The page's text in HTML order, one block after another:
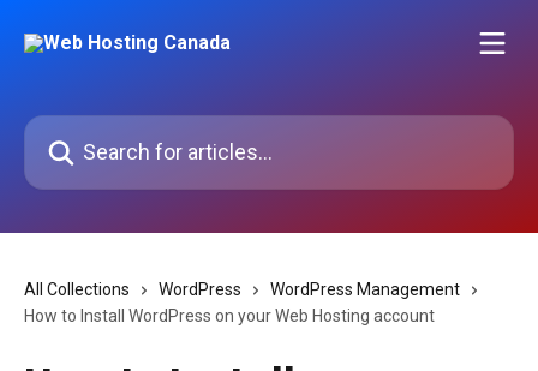
Search for articles...
All Collections WordPress
WordPress Management
How to Install WordPress on your Web Hosting account